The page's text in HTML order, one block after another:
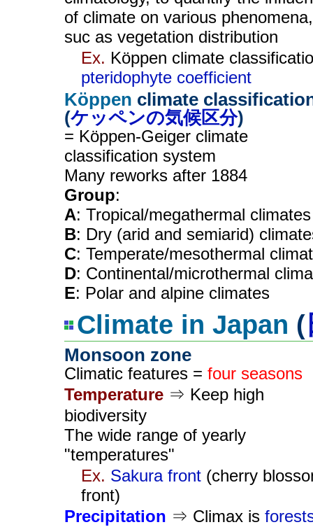
of climate on various phenomena,
suc as vegetation distribution
Ex. Köppen climate
pteridophyte coefficient
Köppen climate
(ケッペンの気候区分)
= Köppen-Geiger climate
classification system
Many reworks after 1884
Group:
A: Tropical/megathermal climates
B: Dry (arid and semiarid)
C: Temperate/mesothermal
D: Continental/microthermal
E: Polar and alpine climates
Climate in Japan (
Monsoon zone
Climatic features = four seasons
Temperature ⇒ Keep high
biodiversity
The wide range of yearly
"temperatures"
Ex. Sakura front (cherry
front)
Precipitation ⇒ Climax is